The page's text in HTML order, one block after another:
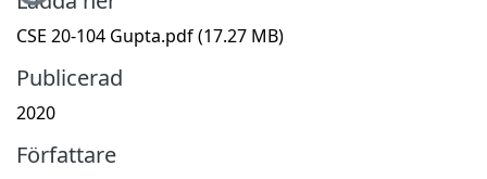
CSE 20-104 Gupta.pdf(17.27 MB)
Publicerad
2020
Författare